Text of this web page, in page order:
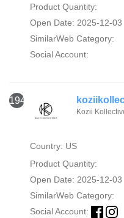
Product Quantity:
Open Date: 2025-12-03
SimilarWeb Category:
Social Account:
1948
Kozii
Country: US
Product Quantity:
Open Date: 2025-12-03
SimilarWeb Category:
Social Account: